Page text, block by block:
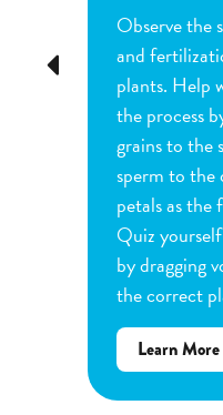
Previous
Observe the
and
plants. Help
the process
grains to the
sperm to the
petals as the
Quiz
by dragging
the correct
Learn More